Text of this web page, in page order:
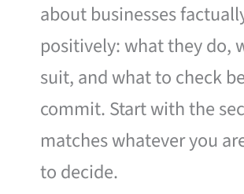
about businesses
positively: what they do,
suit, and what to check
commit. Start with the
matches whatever you
to decide.